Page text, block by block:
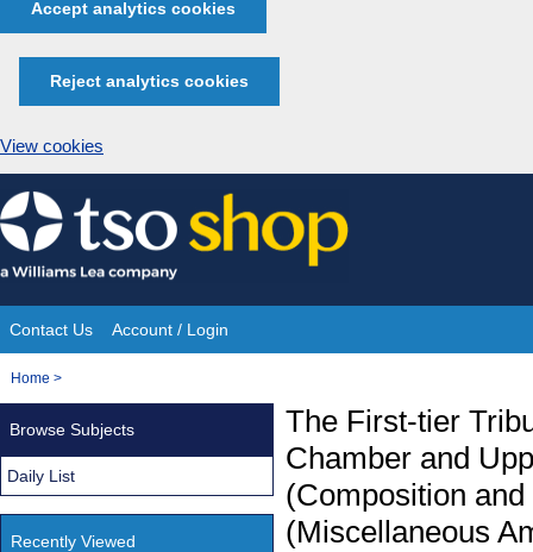
Accept analytics cookies
Reject analytics cookies
View cookies
Skip
to
content
Site
Navigation
Contact Us Account / Login
You
Home >
The First-tier
Chamber and
(Composition
(Miscellaneous
Browse Subjects
Daily List
Recently Viewed